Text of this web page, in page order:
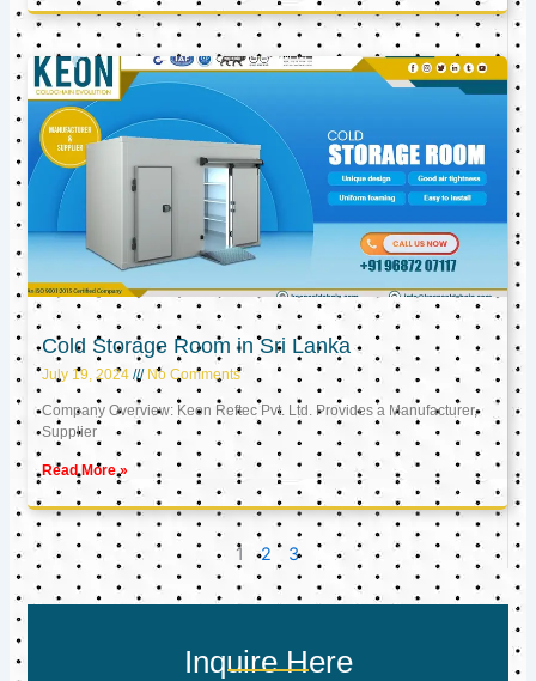
Cold Storage Room in Sri Lanka
July 19, 2024 No Comments
Company Overview: Keon Reftec Pvt. Ltd. Provides a Manufacturer,
Supplier
Read More »
1 2 3
Inquire Here